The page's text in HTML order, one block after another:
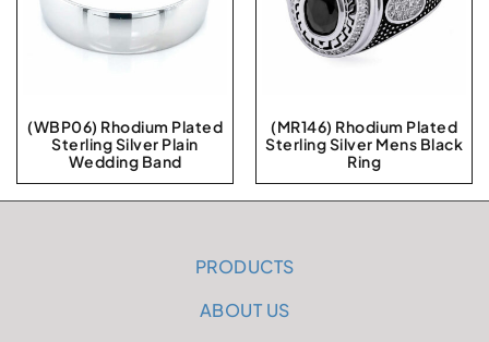
(WBP06) Rhodium Plated
Sterling Silver Plain
Wedding Band
(MR146) Rhodium Plated
Sterling Silver Mens Black
Ring
PRODUCTS
ABOUT US